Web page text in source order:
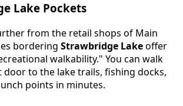
Lake Pockets
from the retail shops of Main
bordering Strawbridge Lakeoffer
walkability." You can walk
to the lake trails, fishing docks,
points in minutes.